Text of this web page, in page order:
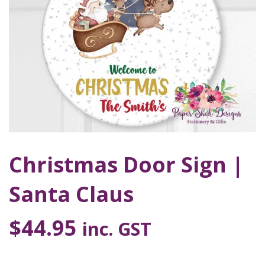
Christmas Door Sign |
Santa Claus
$44.95 inc. GST